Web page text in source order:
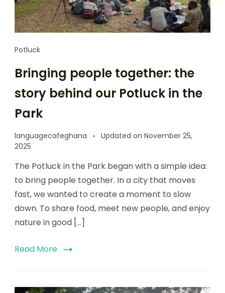
Potluck
Bringing people together: the
story behind our Potluck in the
Park
languagecafeghana Updated on November 25,
2025
The Potluck in the Park began with a simple idea:
to bring people together. In a city that moves
fast, we wanted to create a moment to slow
down. To share food, meet new people, and enjoy
nature in good […]
Read More